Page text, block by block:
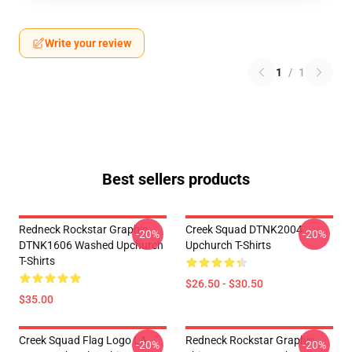
Write your review
1 / 1
Best sellers products
Redneck Rockstar Graphic
DTNK1606 Washed Upchurch
T-Shirts
$35.00
-20%
Creek Squad DTNK2004
Upchurch T-Shirts
$26.50 - $30.50
-20%
Creek Squad Flag Logo LA-20%
Redneck Rockstar Graphic-20%